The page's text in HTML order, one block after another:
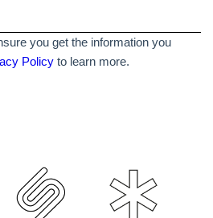
you get the information you
Policy to learn more.